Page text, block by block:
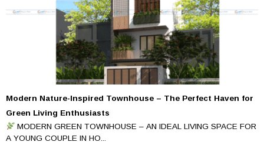
Modern Nature-Inspired Townhouse – The Perfect Haven for
Green Living Enthusiasts
MODERN GREEN TOWNHOUSE – AN IDEAL LIVING SPACE FOR
A YOUNG COUPLE IN HO...